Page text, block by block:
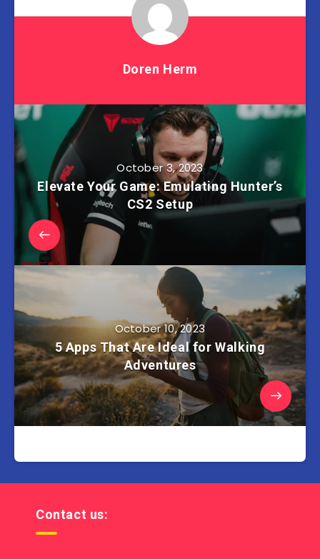
Doren Herm
October 3, 2023
Elevate Your Game: Emulating Hunter’s
CS2 Setup
October 10, 2023
5 Apps That Are Ideal for Walking
Adventures
Contact us: